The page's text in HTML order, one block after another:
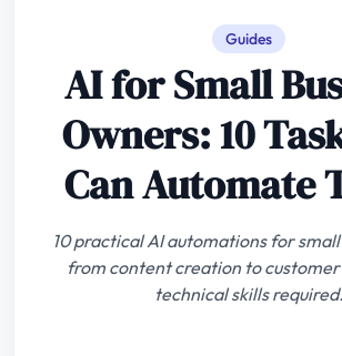
Guides
AI for Small
Owners: 10
Can Automate
10 practical AI automations for
from content creation to
technical skills required.